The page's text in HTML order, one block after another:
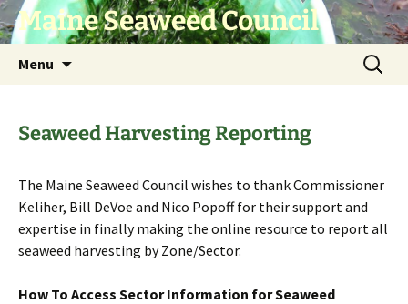
Skip
to Maine Seaweed Council
Menu
Search
for:
Seaweed Harvesting Reporting
The Maine Seaweed Council wishes to thank Commissioner
Keliher, Bill DeVoe and Nico Popoff for their support and
expertise in finally making the online resource to report all
seaweed harvesting by Zone/Sector.
How To Access Sector Information for Seaweed